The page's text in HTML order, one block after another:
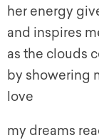
her energy
and inspires
as the clouds
by showering
love
my dreams